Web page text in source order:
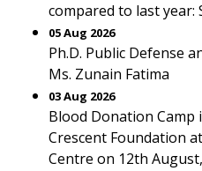
compared to last year:
05 Aug 2026
Ph.D. Public Defense
Ms. Zunain Fatima
03 Aug 2026
Blood Donation Camp
Crescent Foundation
Centre on 12th